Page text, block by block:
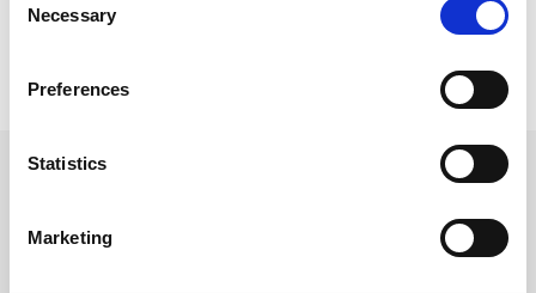
Selection
Necessary
Preferences
Statistics
Marketing